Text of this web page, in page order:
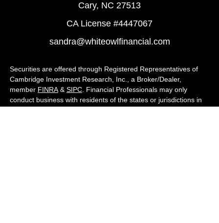
Cary, NC 27513
CA License #4447067
sandra@whiteowlfinancial.com
Securities are offered through Registered Representatives of
Cambridge Investment Research, Inc., a Broker/Dealer,
member FINRA & SIPC . Financial Professionals may only
conduct business with residents of the states or jurisdictions in